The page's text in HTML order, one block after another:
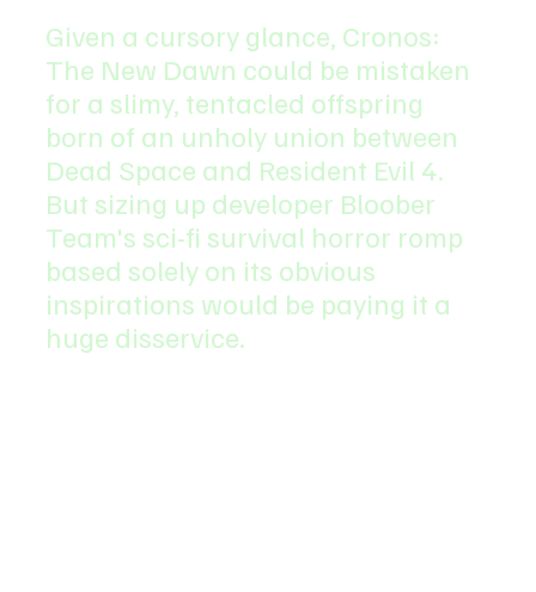
Given a cursory glance, Cronos:
The New Dawn could be mistaken
for a slimy, tentacled offspring
born of an unholy union between
Dead Space and Resident Evil 4.
But sizing up developer Bloober
Team's sci-fi survival horror romp
based solely on its obvious
inspirations would be paying it a
huge disservice.